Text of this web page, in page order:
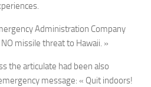
Administration Company
missile threat to Hawaii. »
the articulate had been also
message: « Quit indoors!